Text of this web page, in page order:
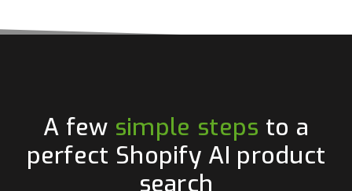
A few simple steps to a
perfect Shopify AI product
search